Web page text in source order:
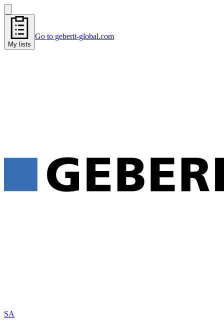
My lists
Go to geberit-global.com
SA